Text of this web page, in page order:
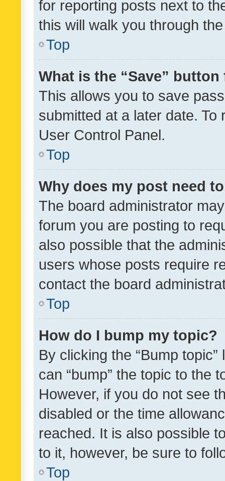
for reporting posts next to
this will walk you through
Top
What is the “Save”
This allows you to save
submitted at a later date.
User Control Panel.
Top
Why does my post need
The board administrator
forum you are posting to
also possible that the
users whose posts require
contact the board
Top
How do I bump my topic?
By clicking the “Bump
can “bump” the topic to the
However, if you do not see
disabled or the time
reached. It is also possible
to it, however, be sure to
Top